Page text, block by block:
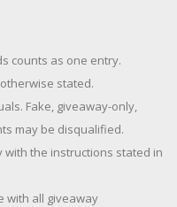
counts as one entry.
stated.
Fake, giveaway-only,
may be disqualified.
with the instructions stated in
with all giveaway